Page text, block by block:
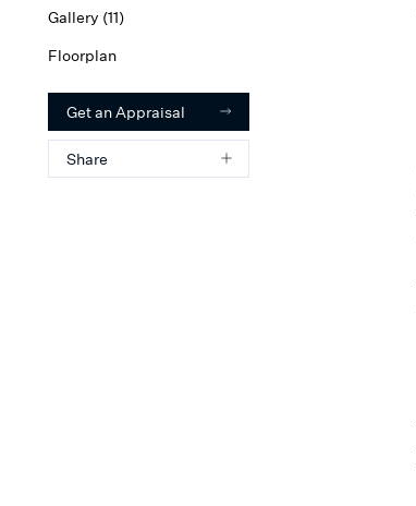
Gallery (11)
Floorplan
Get an Appraisal
Share